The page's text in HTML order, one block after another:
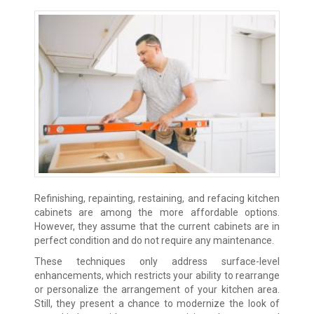
Refinishing, repainting, restaining, and refacing kitchen
cabinets are among the more affordable options.
However, they assume that the current cabinets are in
perfect condition and do not require any maintenance.
These techniques only address surface-level
enhancements, which restricts your ability to rearrange
or personalize the arrangement of your kitchen area.
Still, they present a chance to modernize the look of